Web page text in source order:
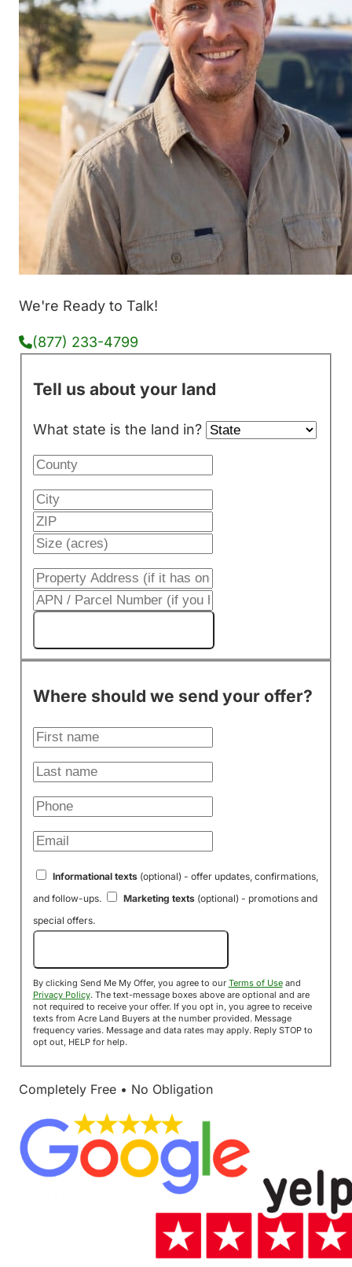
We're Ready to Talk!
(877) 233-4799
Tell us about your land
What state is the land in?
Where should we send your offer?
Informational texts(optional) - offer updates, confirmations,
and follow-ups.
Marketing texts(optional) - promotions and
special offers.
By clicking Send Me My Offer, you agree to our Terms of Useand
Privacy Policy. The text-message boxes above are optional and are
not required to receive your offer. If you opt in, you agree to receive
texts from Acre Land Buyers at the number provided. Message
frequency varies. Message and data rates may apply. Reply STOP to
opt out, HELP for help.
Completely Free • No Obligation